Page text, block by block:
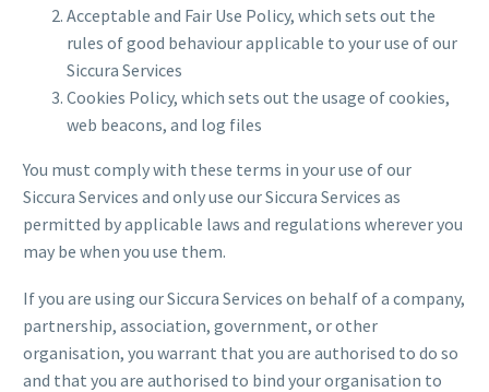
Acceptable and Fair Use Policy, which sets out the
rules of good behaviour applicable to your use of our
Siccura Services
Cookies Policy, which sets out the usage of cookies,
web beacons, and log files
You must comply with these terms in your use of our
Siccura Services and only use our Siccura Services as
permitted by applicable laws and regulations wherever you
may be when you use them.
If you are using our Siccura Services on behalf of a company,
partnership, association, government, or other
organisation, you warrant that you are authorised to do so
and that you are authorised to bind your organisation to